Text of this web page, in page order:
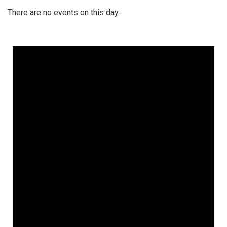
There are no events on this day.